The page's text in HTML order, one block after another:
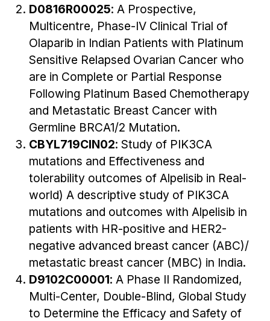
D0816R00025: A Prospective,
Multicentre, Phase-IV Clinical Trial of
Olaparib in Indian Patients with Platinum
Sensitive Relapsed Ovarian Cancer who
are in Complete or Partial Response
Following Platinum Based Chemotherapy
and Metastatic Breast Cancer with
Germline BRCA1/2 Mutation.
CBYL719CIN02: Study of PIK3CA
mutations and Effectiveness and
tolerability outcomes of Alpelisib in Real-
world) A descriptive study of PIK3CA
mutations and outcomes with Alpelisib in
patients with HR-positive and HER2-
negative advanced breast cancer (ABC)/
metastatic breast cancer (MBC) in India.
D9102C00001: A Phase II Randomized,
Multi-Center, Double-Blind, Global Study
to Determine the Efficacy and Safety of